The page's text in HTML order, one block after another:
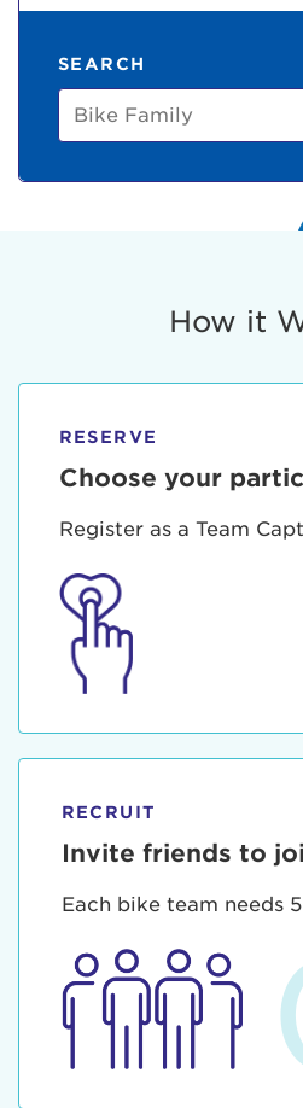
SEARCH
Bike
Family
How it
RESERVE
Choose your
Register as a Team
RECRUIT
Invite friends to
Each bike team needs